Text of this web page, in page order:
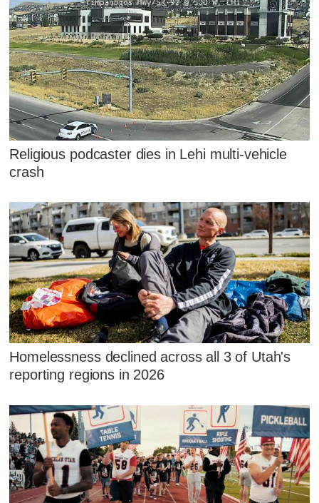
Religious podcaster dies in Lehi multi-vehicle
crash
Homelessness declined across all 3 of Utah's
reporting regions in 2026